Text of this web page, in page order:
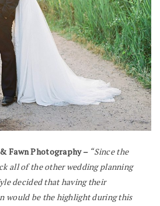
Fawn Photography – “Since the
all of the other wedding planning
decided that having their
would be the highlight during this